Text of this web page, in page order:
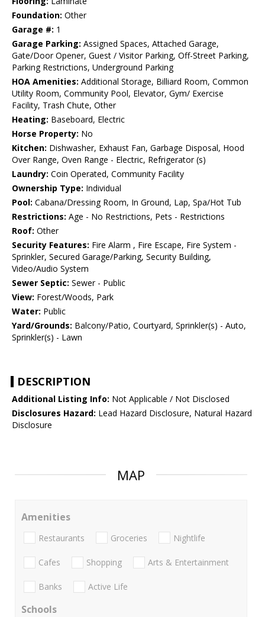
Foundation: Other
Garage #: 1
Garage Parking: Assigned Spaces, Attached Garage,
Gate/Door Opener, Guest / Visitor Parking, Off-Street Parking,
Parking Restrictions, Underground Parking
HOA Amenities: Additional Storage, Billiard Room, Common
Utility Room, Community Pool, Elevator, Gym/ Exercise
Facility, Trash Chute, Other
Heating: Baseboard, Electric
Horse Property: No
Kitchen: Dishwasher, Exhaust Fan, Garbage Disposal, Hood
Over Range, Oven Range - Electric, Refrigerator (s)
Laundry: Coin Operated, Community Facility
Ownership Type: Individual
Pool: Cabana/Dressing Room, In Ground, Lap, Spa/Hot Tub
Restrictions: Age - No Restrictions, Pets - Restrictions
Roof: Other
Security Features: Fire Alarm , Fire Escape, Fire System -
Sprinkler, Secured Garage/Parking, Security Building,
Video/Audio System
Sewer Septic: Sewer - Public
View: Forest/Woods, Park
Water: Public
Yard/Grounds: Balcony/Patio, Courtyard, Sprinkler(s) - Auto,
Sprinkler(s) - Lawn
DESCRIPTION
Additional Listing Info: Not Applicable / Not Disclosed
Disclosures Hazard: Lead Hazard Disclosure, Natural Hazard
Disclosure
MAP
Amenities
Restaurants Groceries Nightlife
Cafes Shopping Arts & Entertainment
Banks Active Life
Schools